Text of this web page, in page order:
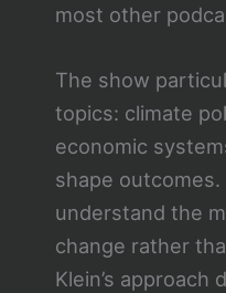
most other
The show
topics: climate
economic
shape
understand the
change rather
Klein’s approach